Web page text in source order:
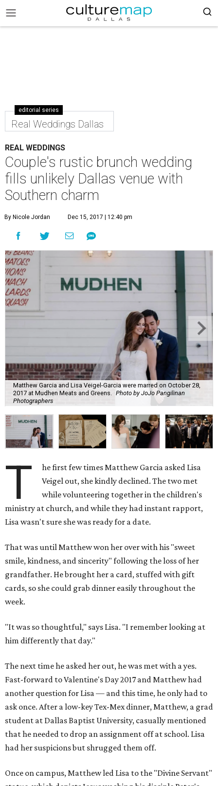
editorial series
Real Weddings Dallas
REAL WEDDINGS
Couple's rustic brunch wedding
fills unlikely Dallas venue with
Southern charm
By Nicole Jordan Dec 15, 2017 | 12:40 pm
Matthew Garcia and Lisa Veigel-Garcia were marred on October 28,
2017 at Mudhen Meats and Greens.
Photo by JoJo Pangilinan
Photographers
T
he first few times Matthew Garcia asked Lisa
Veigel out, she kindly declined. The two met
while volunteering together in the children's
ministry at church, and while they had instant rapport,
Lisa wasn't sure she was ready for a date.
That was until Matthew won her over with his "sweet
smile, kindness, and sincerity" following the loss of her
grandfather. He brought her a card, stuffed with gift
cards, so she could grab dinner easily throughout the
week.
"It was so thoughtful," says Lisa. "I remember looking at
him differently that day."
The next time he asked her out, he was met with a yes.
Fast-forward to Valentine's Day 2017 and Matthew had
another question for Lisa — and this time, he only had to
ask once. After a low-key Tex-Mex dinner, Matthew, a grad
student at Dallas Baptist University, casually mentioned
that he needed to drop an assignment off at school. Lisa
had her suspicions but shrugged them off.
Once on campus, Matthew led Lisa to the "Divine Servant"